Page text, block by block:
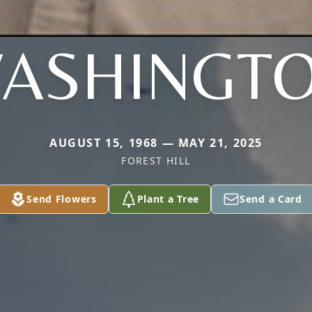
AUGUST 15, 1968 — MAY 21, 2025
FOREST HILL
Send Flowers Plant a Tree Send a Card